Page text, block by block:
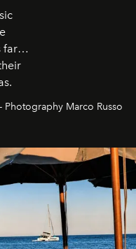
far
Marco Russo